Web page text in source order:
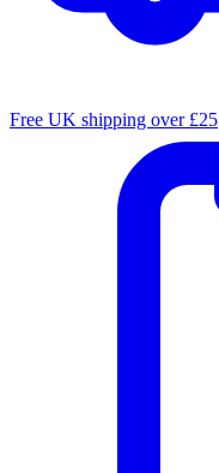
Free UK shipping over £25